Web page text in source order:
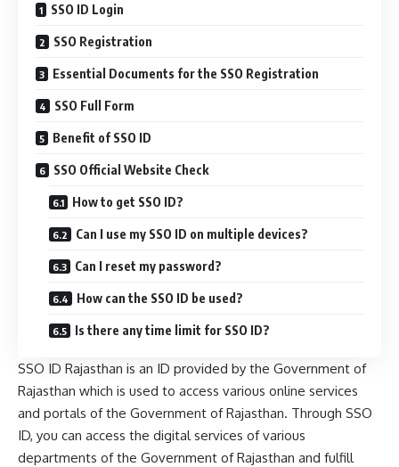
SSO ID Login
SSO Registration
Essential Documents for the SSO Registration
SSO Full Form
Benefit of SSO ID
SSO Official Website Check
How to get SSO ID?
Can I use my SSO ID on multiple devices?
Can I reset my password?
How can the SSO ID be used?
Is there any time limit for SSO ID?
SSO ID Rajasthan is an ID provided by the Government of
Rajasthan which is used to access various online services
and portals of the Government of Rajasthan. Through SSO
ID, you can access the digital services of various
departments of the Government of Rajasthan and fulfill